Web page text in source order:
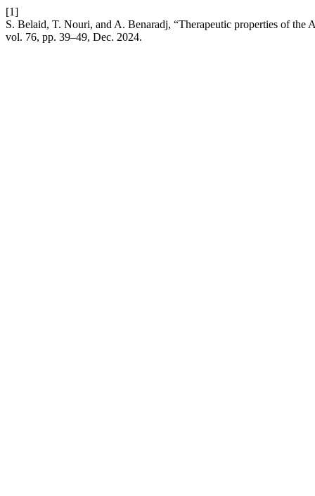
[1]
S. Belaid, T. Nouri, and A. Benaradj, “Therapeutic properties of
vol. 76, pp. 39–49, Dec. 2024.